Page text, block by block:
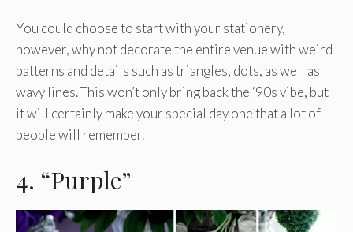
You could choose to start with your stationery,
however, why not decorate the entire venue with weird
patterns and details such as triangles, dots, as well as
wavy lines. This won’t only bring back the ‘90s vibe, but
it will certainly make your special day one that a lot of
people will remember.
4. “Purple”